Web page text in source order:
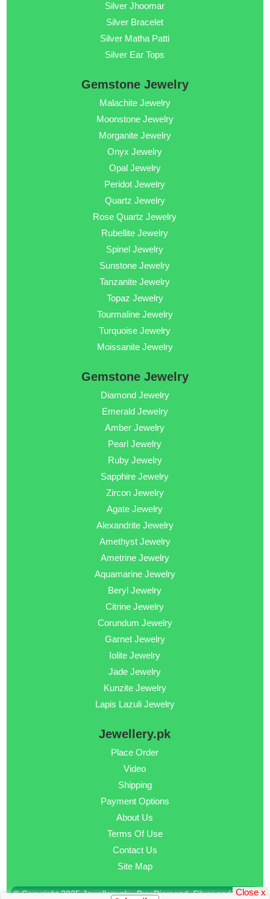
Silver Jhoomar
Silver Bracelet
Silver Matha Patti
Silver Ear Tops
Gemstone Jewelry
Malachite Jewelry
Moonstone Jewelry
Morganite Jewelry
Onyx Jewelry
Opal Jewelry
Peridot Jewelry
Quartz Jewelry
Rose Quartz Jewelry
Rubellite Jewelry
Spinel Jewelry
Sunstone Jewelry
Tanzanite Jewelry
Topaz Jewelry
Tourmaline Jewelry
Turquoise Jewelry
Moissanite Jewelry
Gemstone Jewelry
Diamond Jewelry
Emerald Jewelry
Amber Jewelry
Pearl Jewelry
Ruby Jewelry
Sapphire Jewelry
Zircon Jewelry
Agate Jewelry
Alexandrite Jewelry
Amethyst Jewelry
Ametrine Jewelry
Aquamarine Jewelry
Beryl Jewelry
Citrine Jewelry
Corundum Jewelry
Garnet Jewelry
Iolite Jewelry
Jade Jewelry
Kunzite Jewelry
Lapis Lazuli Jewelry
Jewellery.pk
Place Order
Video
Shipping
Payment Options
About Us
Terms Of Use
Contact Us
Site Map
© Copyright 2025 Jewellery.pk - Buy Diamond, Silver and GoldClose x